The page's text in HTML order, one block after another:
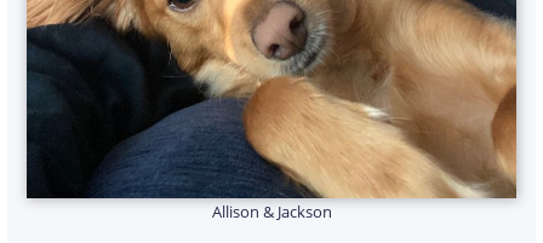
Allison & Jackson